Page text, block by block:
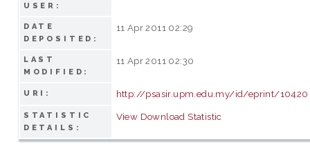
USER:
DATE
DEPOSITED:
11 Apr 2011 02:29
LAST
MODIFIED:
11 Apr 2011 02:30
URI: http://psasir.upm.edu.my/id/eprint/10420
STATISTIC
DETAILS:
View Download Statistic